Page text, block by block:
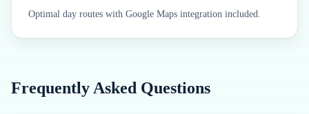
Optimal day routes with Google Maps integration included.
Frequently Asked Questions